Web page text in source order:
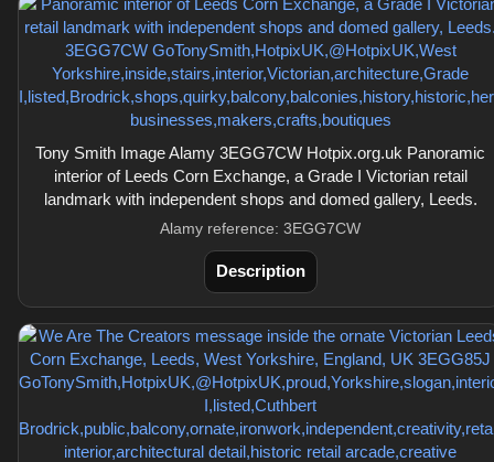
Tony Smith Image Alamy 3EGG7CW Hotpix.org.uk Panoramic
interior of Leeds Corn Exchange, a Grade I Victorian retail
landmark with independent shops and domed gallery, Leeds.
Alamy reference: 3EGG7CW
Description